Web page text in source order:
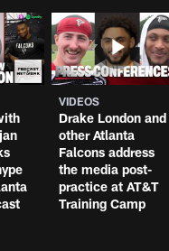
VIDEOS
Drake London and
other Atlanta
Falcons address
the media post-
practice at AT&T
Training Camp